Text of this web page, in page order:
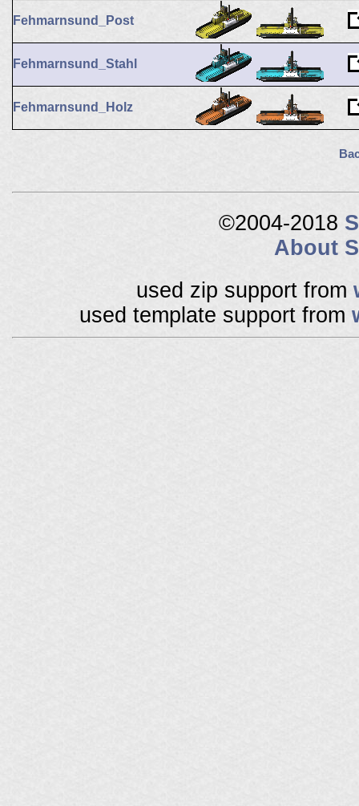
Fehmarnsund_Post
Fehmarnsund_Stahl
Fehmarnsund_Holz
©2004-2018
About
used zip support from
used template support from